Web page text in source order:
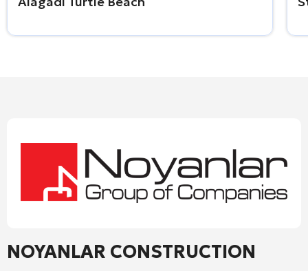
NOYANLAR CONSTRUCTION